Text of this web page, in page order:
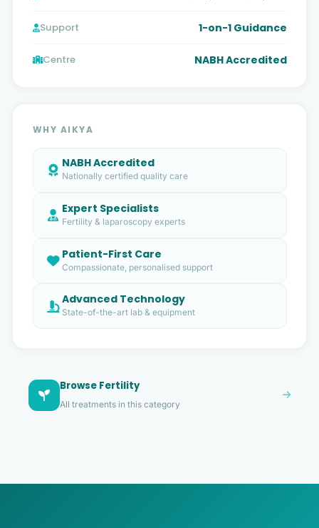
Support 1-on-1 Guidance
Centre NABH Accredited
WHY AIKYA
NABH Accredited
Nationally certified quality care
Expert Specialists
Fertility & laparoscopy experts
Patient-First Care
Compassionate, personalised support
Advanced Technology
State-of-the-art lab & equipment
Browse Fertility
All treatments in this category